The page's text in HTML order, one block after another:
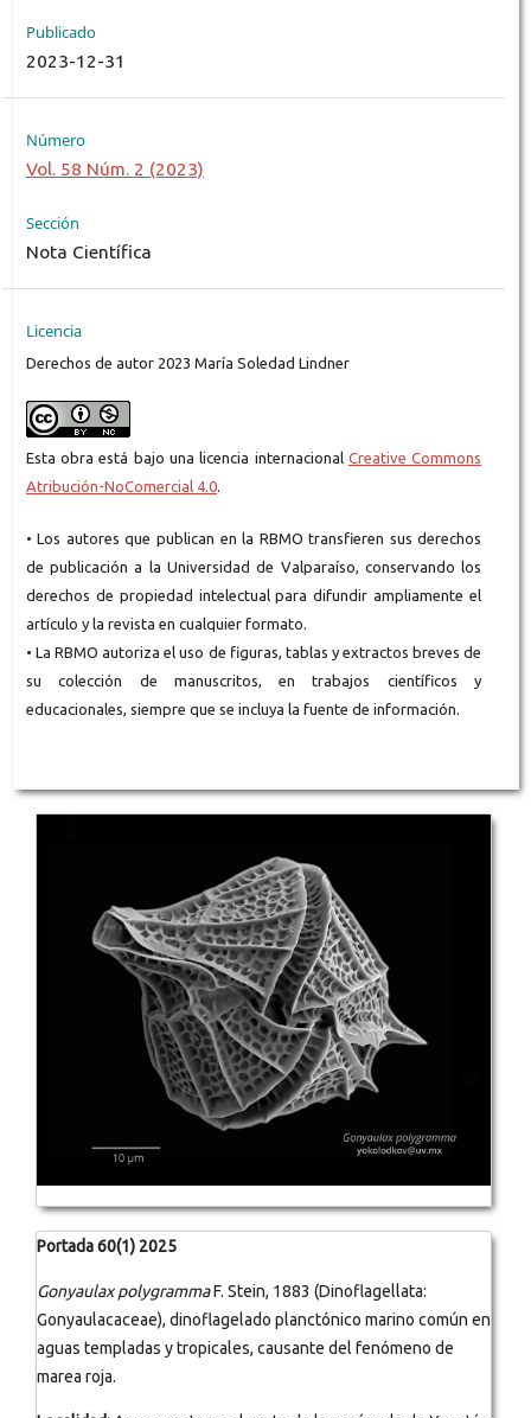
Publicado
2023-12-31
Número
Vol. 58 Núm. 2 (2023)
Sección
Nota Científica
Licencia
Derechos de autor 2023 María Soledad Lindner
Esta obra está bajo una licencia internacional Creative Commons
Atribución-NoComercial 4.0.
• Los autores que publican en la RBMO transfieren sus derechos
de publicación a la Universidad de Valparaíso, conservando los
derechos de propiedad intelectual para difundir ampliamente el
artículo y la revista en cualquier formato.
• La RBMO autoriza el uso de figuras, tablas y extractos breves de
su colección de manuscritos, en trabajos científicos y
educacionales, siempre que se incluya la fuente de información.
Portada 60(1) 2025
Gonyaulax polygrammaF. Stein, 1883 (Dinoflagellata:
Gonyaulacaceae), dinoflagelado planctónico marino común en
aguas templadas y tropicales, causante del fenómeno de
marea roja.